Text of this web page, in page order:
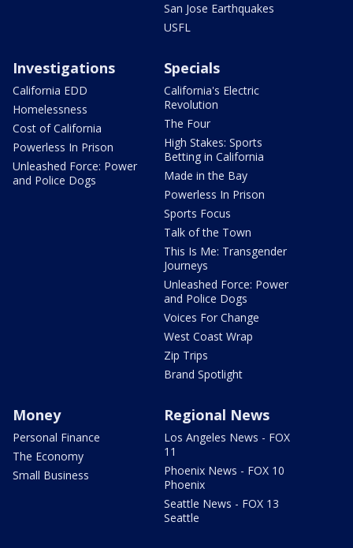
San Jose Earthquakes
USFL
Investigations
California EDD
Homelessness
Cost of California
Powerless In Prison
Unleashed Force: Power
and Police Dogs
Specials
California's Electric
Revolution
The Four
High Stakes: Sports
Betting in California
Made in the Bay
Powerless In Prison
Sports Focus
Talk of the Town
This Is Me: Transgender
Journeys
Unleashed Force: Power
and Police Dogs
Voices For Change
West Coast Wrap
Zip Trips
Brand Spotlight
Money
Personal Finance
The Economy
Small Business
Regional News
Los Angeles News - FOX
11
Phoenix News - FOX 10
Phoenix
Seattle News - FOX 13
Seattle